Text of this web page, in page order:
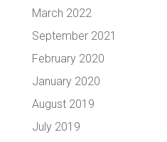
March 2022
September 2021
February 2020
January 2020
August 2019
July 2019